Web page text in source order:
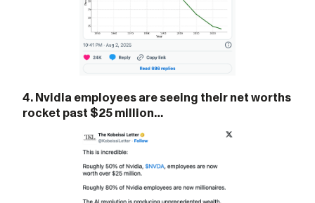
4. Nvidia employees are seeing their net worths
rocket past $25 million…